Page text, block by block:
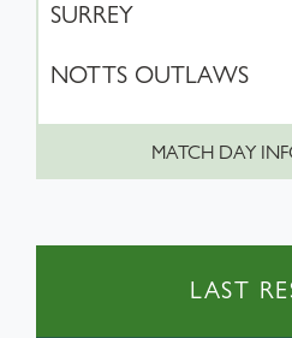
SURREY
NOTTS OUTLAWS
MATCH DAY
LAST